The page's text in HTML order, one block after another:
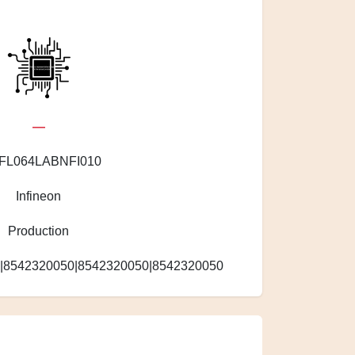
—
Infineon
Production